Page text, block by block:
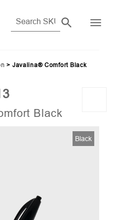
> Javalina® Comfort Black
Black
Black